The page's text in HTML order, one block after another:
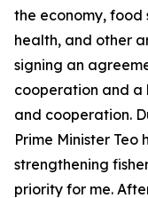
the economy,
health, and other
signing an
cooperation and a
and cooperation.
Prime Minister
strengthening
priority for me.